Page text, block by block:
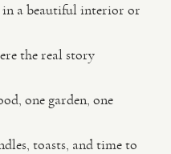
a beautiful interior or
the real story
one garden, one
toasts, and time to